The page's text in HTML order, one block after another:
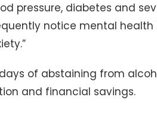
pressure, diabetes and
notice mental
of abstaining from
and financial savings.